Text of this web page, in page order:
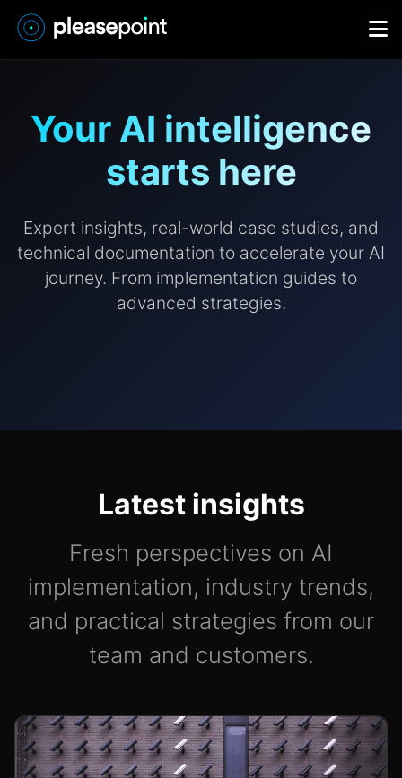
Your AI intelligence
starts here
Expert insights, real-world case studies, and
technical documentation to accelerate your AI
journey. From implementation guides to
advanced strategies.
Latest insights
Fresh perspectives on AI
implementation, industry trends,
and practical strategies from our
team and customers.